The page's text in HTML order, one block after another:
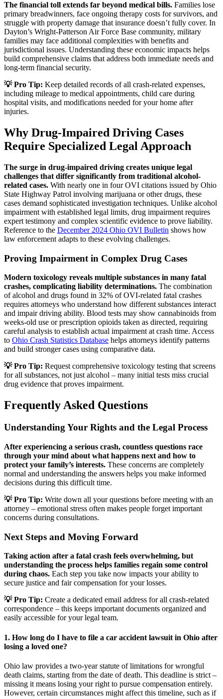
The financial toll extends far beyond medical bills. Families lose
primary breadwinners, face ongoing therapy costs for survivors, and
struggle with property damage that insurance doesn’t fully cover. In
Dayton’s Wright-Patterson Air Force Base community, military
families may face additional complexities with benefits and
jurisdictional issues. Understanding these economic impacts helps
build comprehensive claims that address both immediate needs and
long-term financial security.
💡 Pro Tip: Keep detailed records of all crash-related expenses,
including mileage to medical appointments, child care during
hospital visits, and modifications needed for your home after
injuries.
Why Drug-Impaired Driving Cases
Require Specialized Legal Approach
The surge in drug-impaired driving creates unique legal
challenges that differ significantly from traditional alcohol-
related cases. With nearly one in four OVI citations issued by Ohio
State Highway Patrol involving marijuana or other drugs, these
cases demand sophisticated investigation techniques. Unlike alcohol
impairment with established legal limits, drug impairment requires
expert testimony and complex scientific evidence to prove liability.
Reference to the December 2024 Ohio OVI Bulletin shows how
law enforcement adapts to these evolving challenges.
Proving Impairment in Complex Drug Cases
Modern toxicology reveals multiple substances in many fatal
crashes, complicating liability determinations. The combination
of alcohol and drugs found in 32% of OVI-related fatal crashes
requires attorneys who understand how different substances interact
and impair driving ability. Blood tests may show cannabinoids from
weeks-old use or prescription opioids taken as directed, requiring
careful analysis to establish actual impairment at crash time. Access
to Ohio Crash Statistics Database helps attorneys identify patterns
and build stronger cases using comparative data.
💡 Pro Tip: Request comprehensive toxicology testing that screens
for all substances, not just alcohol – many initial tests miss crucial
drug evidence that proves impairment.
Frequently Asked Questions
Understanding Your Rights and the Legal Process
After experiencing a serious crash, countless questions race
through your mind about what happens next and how to
protect your family’s interests. These concerns are completely
normal and understanding the answers helps you make informed
decisions during this difficult time.
💡 Pro Tip: Write down all your questions before meeting with an
attorney – emotional stress often makes people forget important
concerns during consultations.
Next Steps and Moving Forward
Taking action after a fatal crash feels overwhelming, but
understanding the process helps families regain some control
during chaos. Each step you take now impacts your ability to
secure justice and fair compensation for your losses.
💡 Pro Tip: Create a dedicated email address for all crash-related
correspondence – this keeps important documents organized and
easily accessible for your legal team.
1. How long do I have to file a car accident lawsuit in Ohio after
losing a loved one?
Ohio law provides a two-year statute of limitations for wrongful
death claims, starting from the date of death. This deadline is strict –
missing it means losing your right to pursue compensation entirely.
However, certain circumstances might affect this timeline, such as if